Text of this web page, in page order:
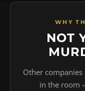
WHY
NOT
Other
in the room